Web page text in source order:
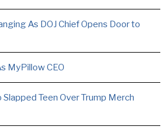
As DOJ Chief Opens Door to
MyPillow CEO
Teen Over Trump Merch